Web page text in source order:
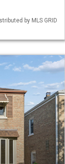
by MLS GRID